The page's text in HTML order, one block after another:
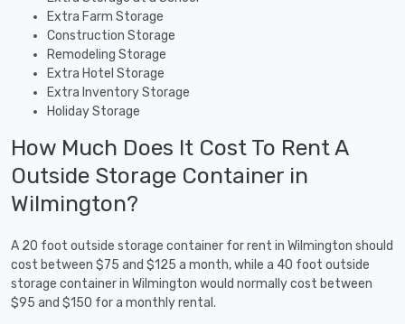
Extra Farm Storage
Construction Storage
Remodeling Storage
Extra Hotel Storage
Extra Inventory Storage
Holiday Storage
How Much Does It Cost To Rent A
Outside Storage Container in
Wilmington?
A 20 foot outside storage container for rent in Wilmington should
cost between $75 and $125 a month, while a 40 foot outside
storage container in Wilmington would normally cost between
$95 and $150 for a monthly rental.